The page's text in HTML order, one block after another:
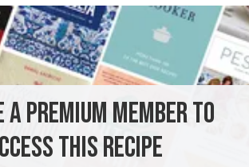
saltymiso.It is a simple and hearty dish.
bean sprouts, Chinese chives, or
flavor, and texture.
SIDE DISH VEGAN
A PREMIUM MEMBER TO
THIS RECIPE